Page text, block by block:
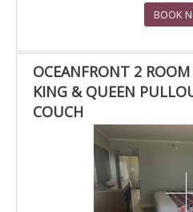
BOOK
OCEANFRONT 2
KING & QUEEN
COUCH